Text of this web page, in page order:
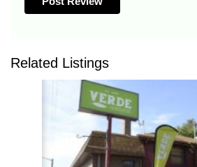
Related Listings